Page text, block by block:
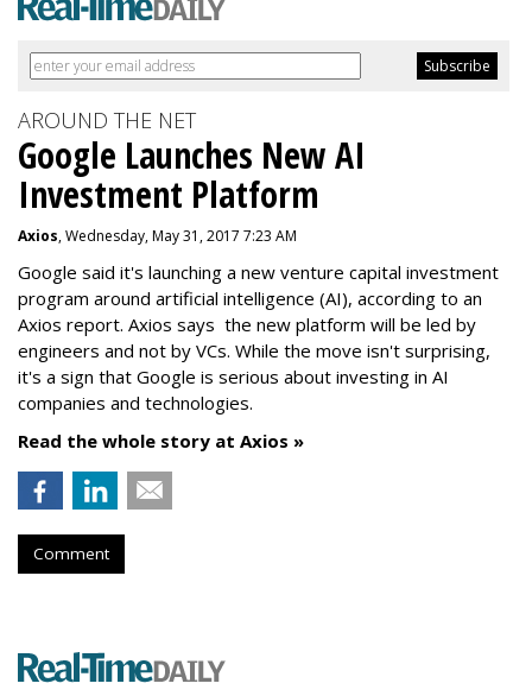
AROUND THE NET
Google Launches New AI
Investment Platform
Axios, Wednesday, May 31, 2017 7:23 AM
Google said it's launching a new venture capital investment
program around artificial intelligence (AI), according to an
Axios report. Axios says the new platform will be led by
engineers and not by VCs. While the move isn't surprising,
it's a sign that Google is serious about investing in AI
companies and technologies.
Read the whole story at Axios »
Comment